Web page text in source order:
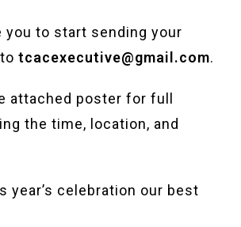
you to start sending your
tcacexecutive@gmail.com.
attached poster for full
the time, location, and
year’s celebration our best